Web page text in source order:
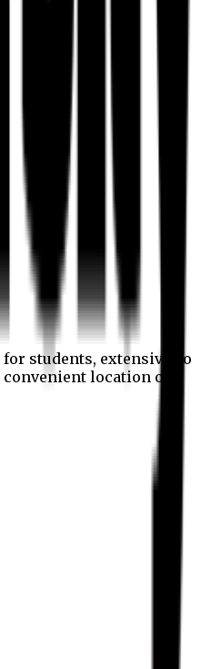
students, extensive co
location of